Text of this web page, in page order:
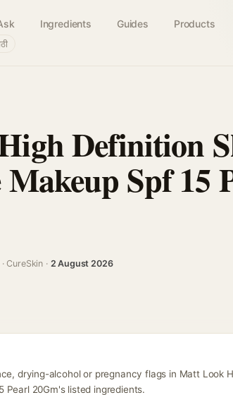
Ingredients Guides Products
Definition
Spf 15
CureSkin · 2 August 2026
drying-alcohol or pregnancy flags in Matt Look
Pearl 20Gm's listed ingredients.